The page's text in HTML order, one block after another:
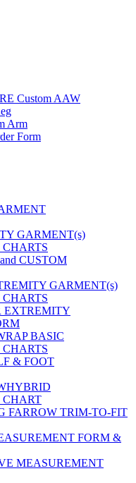
Custom AAW
Arm
Form
GARMENT(s)
CUSTOM
GARMENT(s)
EXTREMITY
BASIC
& FOOT
CHART
FARROW TRIM-TO-FIT
FORM &
MEASUREMENT